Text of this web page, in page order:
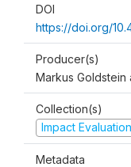
DOI
https://doi.org/
Producer(s)
Markus Goldstein
Collection(s)
Impact
Metadata